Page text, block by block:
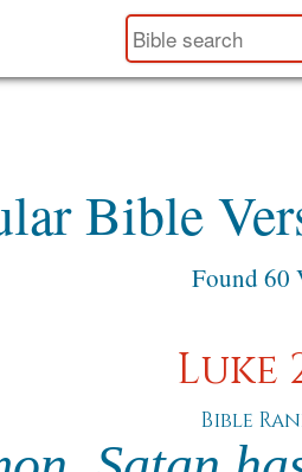
Bible
Found 60
Luke
Bible